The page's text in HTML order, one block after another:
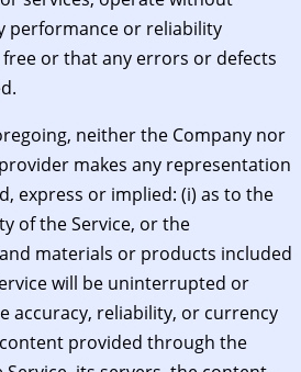
performance or reliability
or that any errors or defects
neither the Company nor
makes any representation
express or implied: (i) as to the
of the Service, or the
materials or products included
will be uninterrupted or
accuracy, reliability, or currency
provided through the